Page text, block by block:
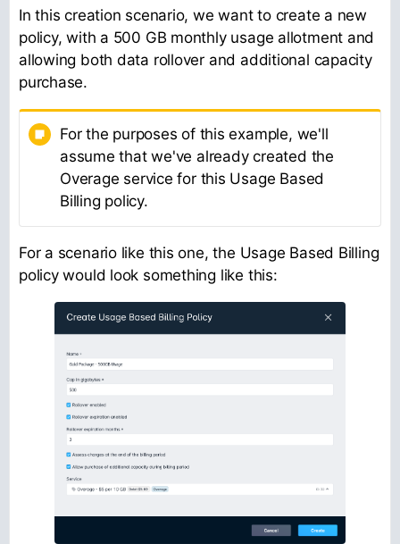
In this creation scenario, we want to create a new
policy, with a 500 GB monthly usage allotment and
allowing both data rollover and additional capacity
purchase.
For the purposes of this example, we'll
assume that we've already created the
Overage service for this Usage Based
Billing policy.
For a scenario like this one, the Usage Based Billing
policy would look something like this: